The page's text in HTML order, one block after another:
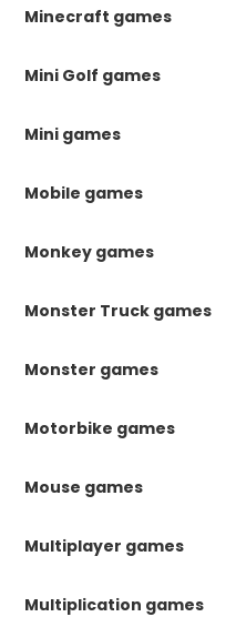
Minecraft games
Mini Golf games
Mini games
Mobile games
Monkey games
Monster Truck games
Monster games
Motorbike games
Mouse games
Multiplayer games
Multiplication games